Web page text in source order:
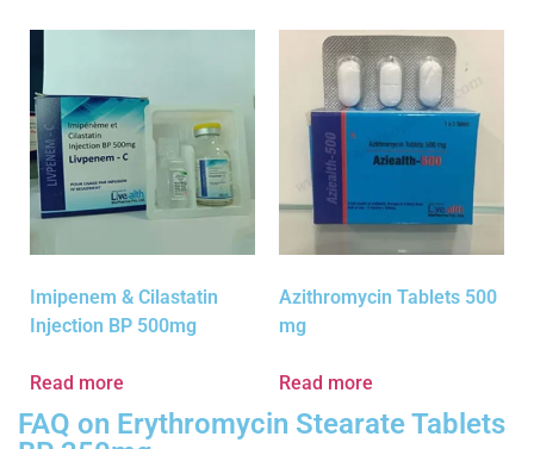
Imipenem & Cilastatin
Injection BP 500mg
Read more
Azithromycin Tablets 500
mg
Read more
FAQ on Erythromycin Stearate Tablets